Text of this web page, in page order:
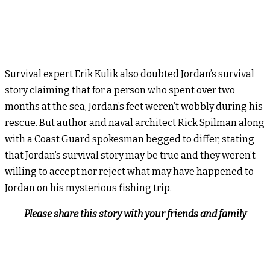
Survival expert Erik Kulik also doubted Jordan’s survival
story claiming that for a person who spent over two
months at the sea, Jordan’s feet weren’t wobbly during his
rescue. But author and naval architect Rick Spilman along
with a Coast Guard spokesman begged to differ, stating
that Jordan’s survival story may be true and they weren’t
willing to accept nor reject what may have happened to
Jordan on his mysterious fishing trip.
Please share this story with your friends and family